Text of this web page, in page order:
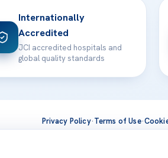
Internationally
Accredited
JCI accredited hospitals and
global quality standards
Privacy Policy·Terms of Use·